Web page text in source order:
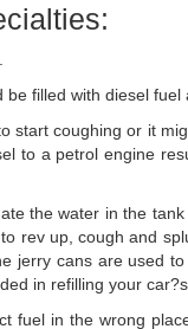
filled with diesel
start coughing or it
to a petrol engine
the water in the
rev up, cough and
jerry cans are used
in refilling your car?s
fuel in the wrong